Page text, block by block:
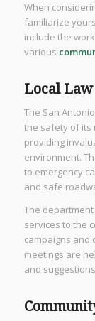
When
familiarize
include the
various
Local
The San
the safety of its
providing
environment.
to emergency
and safe
The
services to the
campaigns and
meetings are
and